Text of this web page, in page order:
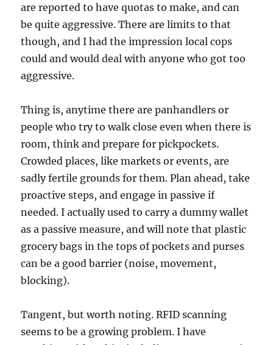
are reported to have quotas to make, and can
be quite aggressive. There are limits to that
though, and I had the impression local cops
could and would deal with anyone who got too
aggressive.
Thing is, anytime there are panhandlers or
people who try to walk close even when there is
room, think and prepare for pickpockets.
Crowded places, like markets or events, are
sadly fertile grounds for them. Plan ahead, take
proactive steps, and engage in passive if
needed. I actually used to carry a dummy wallet
as a passive measure, and will note that plastic
grocery bags in the tops of pockets and purses
can be a good barrier (noise, movement,
blocking).
Tangent, but worth noting. RFID scanning
seems to be a growing problem. I have